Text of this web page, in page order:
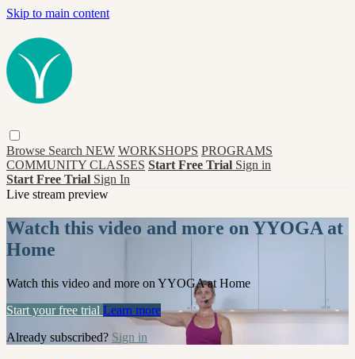
Skip to main content
Browse Search NEW WORKSHOPS PROGRAMS
COMMUNITY CLASSES Start Free Trial Sign in
Start Free Trial Sign In
Live stream preview
Watch this video and more on YYOGA at
Home
Watch this video and more on YYOGA at Home
Start your free trial Learn more
Already subscribed? Sign in